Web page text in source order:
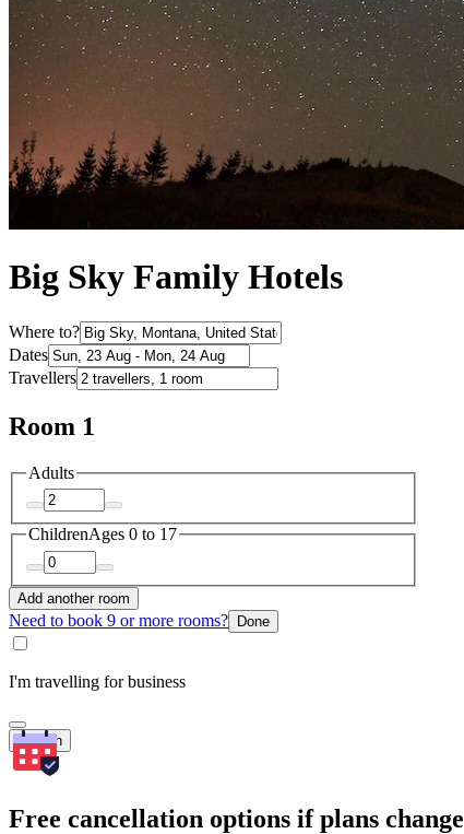
Big Sky Family Hotels
Where to?
Dates
Travellers
Room 1
Adults
ChildrenAges 0 to 17
Add another room
Need to book 9 or more rooms? Done
I'm travelling for business
Search
Free cancellation options if plans change